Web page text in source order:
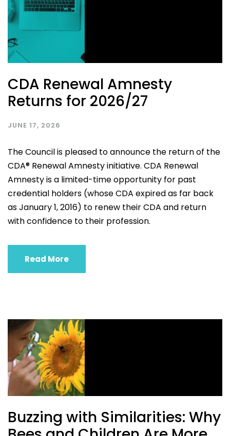
CDA Renewal Amnesty
Returns for 2026/27
JUNE 17, 2026
The Council is pleased to announce the return of the
CDA® Renewal Amnesty initiative. CDA Renewal
Amnesty is a limited-time opportunity for past
credential holders (whose CDA expired as far back
as January 1, 2016) to renew their CDA and return
with confidence to their profession.
Read More
Buzzing with Similarities: Why